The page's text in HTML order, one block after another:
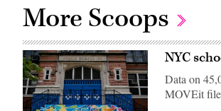
More Scoops
NYC
Data on
MOVEit